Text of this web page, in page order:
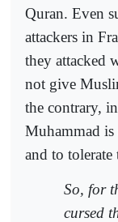
Quran. Even
attackers in
they attacked
not give
the contrary,
Muhammad
and to tolerate
So, for
cursed